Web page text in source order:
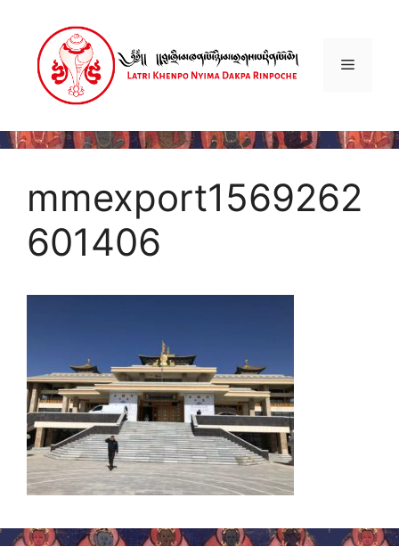
content
Menu
mmexport1569262
601406